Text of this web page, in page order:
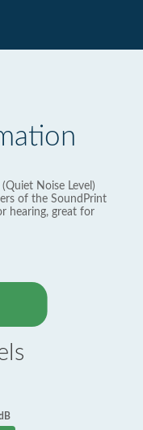
Noise Level)
of the SoundPrint
hearing, great for